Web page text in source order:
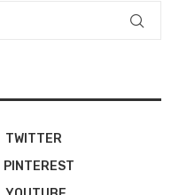
TWITTER
PINTEREST